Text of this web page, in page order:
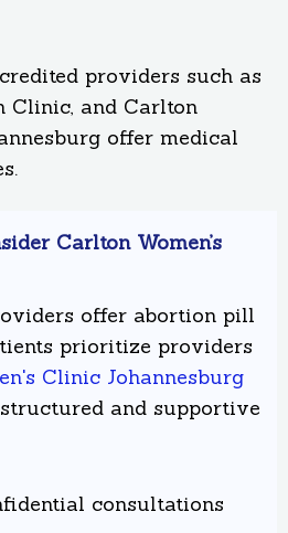
providers such as
Clinic, and Carlton
offer medical
Carlton Women’s
offer abortion pill
prioritize providers
Clinic Johannesburg
and supportive
consultations